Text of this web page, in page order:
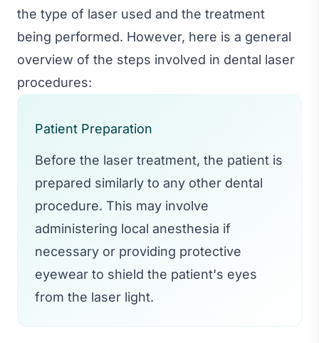
the type of laser used and the treatment
being performed. However, here is a general
overview of the steps involved in dental laser
procedures:
Patient Preparation
Before the laser treatment, the patient is
prepared similarly to any other dental
procedure. This may involve
administering local anesthesia if
necessary or providing protective
eyewear to shield the patient's eyes
from the laser light.